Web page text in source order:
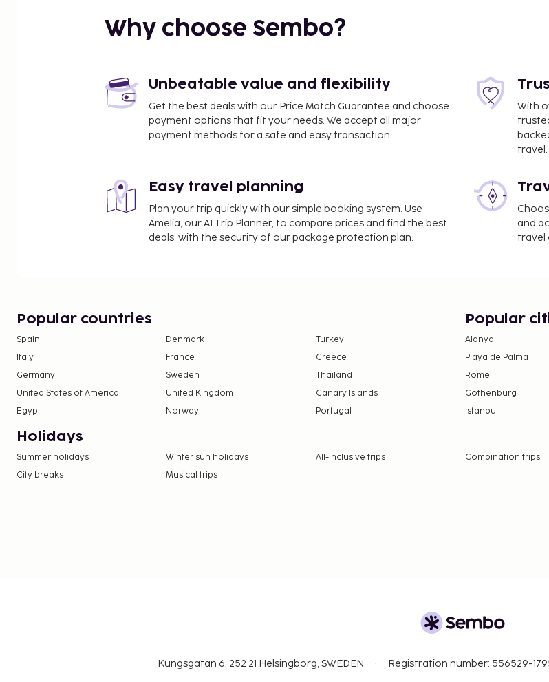
The nearest major airport is Stockholm Arlanda Airport (ARN) - 105.1 km /
wireless internet access.
Why choose Sembo?
Unbeatable value and flexibility
Get the best deals with our Price Match Guarantee and choose
payment options that fit your needs. We accept all major
payment methods for a safe and easy transaction.
With
travel.
Easy travel planning
Plan your trip quickly with our simple booking system. Use
Amelia, our AI Trip Planner, to compare prices and find the best
deals, with the security of our package protection plan.
and
travel
Popular countries
Spain Denmark
Turkey
Italy
France
Greece
Germany
Sweden
Thailand
United States of America
United Kingdom
Canary Islands
Egypt
Norway Portugal
Popular
Alanya
Playa de Palma
Rome
Gothenburg
Istanbul
Holidays
Summer holidays Winter sun holidays All-Inclusive trips Combination trips
City breaks
Musical trips
Kungsgatan 6, 252 21 Helsingborg, SWEDEN Registration number: 556529-